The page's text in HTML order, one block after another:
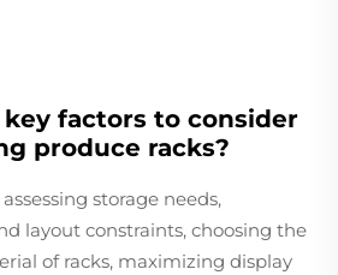
factors to consider
produce racks?
storage needs,
layout constraints, choosing the
of racks, maximizing display